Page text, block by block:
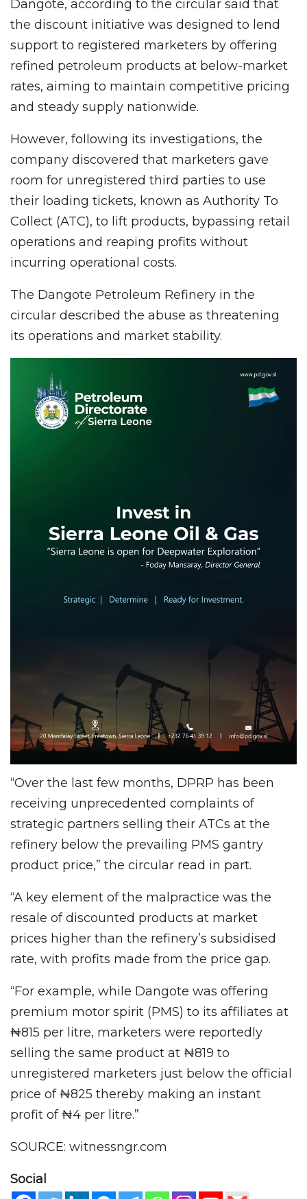
Dangote, according to the circular said that
the discount initiative was designed to lend
support to registered marketers by offering
refined petroleum products at below-market
rates, aiming to maintain competitive pricing
and steady supply nationwide.
However, following its investigations, the
company discovered that marketers gave
room for unregistered third parties to use
their loading tickets, known as Authority To
Collect (ATC), to lift products, bypassing retail
operations and reaping profits without
incurring operational costs.
The Dangote Petroleum Refinery in the
circular described the abuse as threatening
its operations and market stability.
“Over the last few months, DPRP has been
receiving unprecedented complaints of
strategic partners selling their ATCs at the
refinery below the prevailing PMS gantry
product price,” the circular read in part.
“A key element of the malpractice was the
resale of discounted products at market
prices higher than the refinery’s subsidised
rate, with profits made from the price gap.
“For example, while Dangote was offering
premium motor spirit (PMS) to its affiliates at
₦815 per litre, marketers were reportedly
selling the same product at ₦819 to
unregistered marketers just below the official
price of ₦825 thereby making an instant
profit of ₦4 per litre.”
SOURCE: witnessngr.com
Social